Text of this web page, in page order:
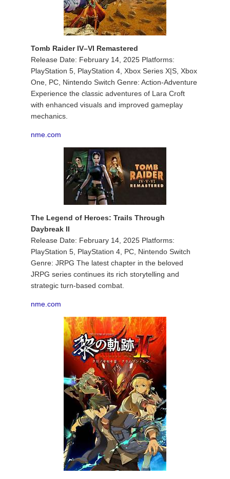
Tomb Raider IV–VI Remastered
Release Date: February 14, 2025 Platforms:
PlayStation 5, PlayStation 4, Xbox Series X|S, Xbox
One, PC, Nintendo Switch Genre: Action-Adventure
Experience the classic adventures of Lara Croft
with enhanced visuals and improved gameplay
mechanics.
nme.com
The Legend of Heroes: Trails Through
Daybreak II
Release Date: February 14, 2025 Platforms:
PlayStation 5, PlayStation 4, PC, Nintendo Switch
Genre: JRPG The latest chapter in the beloved
JRPG series continues its rich storytelling and
strategic turn-based combat.
nme.com